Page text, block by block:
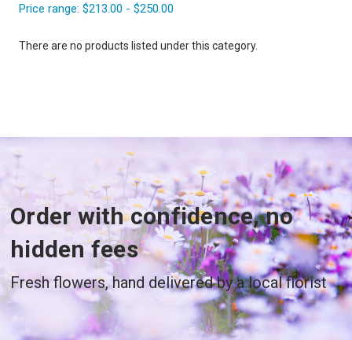
Price range: $213.00 - $250.00
There are no products listed under this category.
Order with confidence, no
hidden fees
Fresh flowers, hand delivered by a local florist